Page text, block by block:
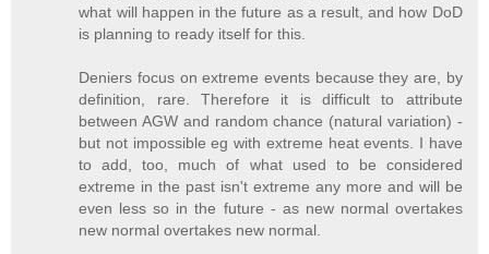
what will happen in the future as a result, and how DoD
is planning to ready itself for this.
Deniers focus on extreme events because they are, by
definition, rare. Therefore it is difficult to attribute
between AGW and random chance (natural variation) -
but not impossible eg with extreme heat events. I have
to add, too, much of what used to be considered
extreme in the past isn't extreme any more and will be
even less so in the future - as new normal overtakes
new normal overtakes new normal.